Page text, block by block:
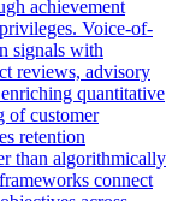
achievement
Voice-of-
signals with
reviews, advisory
quantitative
of customer
retention
than algorithmically
connect